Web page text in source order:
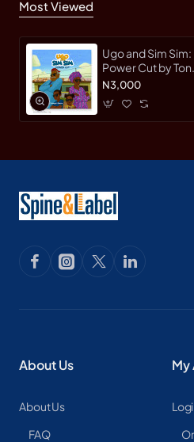
Most Viewed
Ugo and Sim Sim:
Power Cut by
Faloughi-Ekezie -
N3,000
About Us
About Us
FAQ
My